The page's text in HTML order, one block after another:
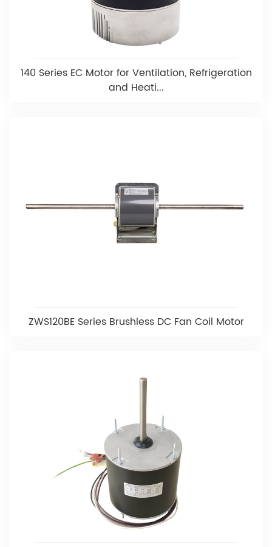
140 Series EC Motor for Ventilation, Refrigeration
and Heati...
ZWS120BE Series Brushless DC Fan Coil Motor